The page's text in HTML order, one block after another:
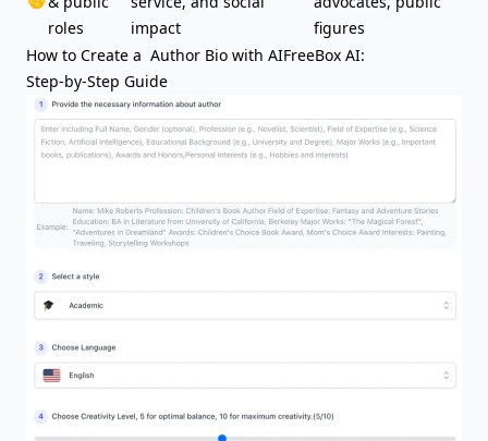
roles
impact
figures
How to Create a Author Bio with AIFreeBox AI:
Step-by-Step Guide